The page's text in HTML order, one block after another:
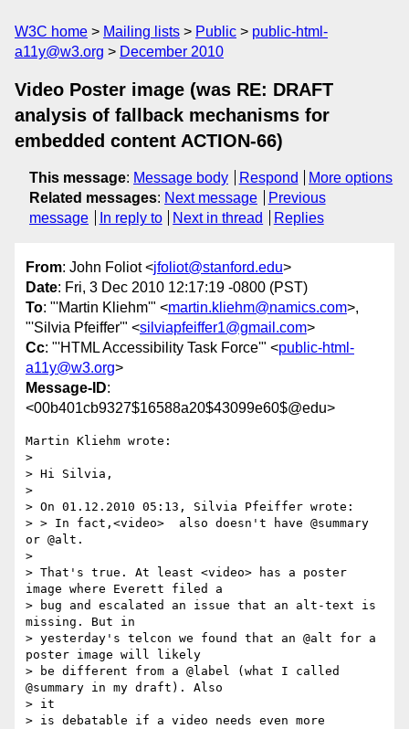
W3C home Mailing lists Public
public-html-
a11y@w3.org
December 2010
Video Poster image (was RE: DRAFT
analysis of fallback mechanisms for
embedded content ACTION-66)
This message: Message body Respond
More options
Related messages: Next message
Previous
message
In reply to Next in thread Replies
From: John Foliot <jfoliot@stanford.edu>
Date: Fri, 3 Dec 2010 12:17:19 -0800 (PST)
To: "'Martin Kliehm'" <martin.kliehm@namics.com>,
"'Silvia Pfeiffer'" <silviapfeiffer1@gmail.com>
Cc: "'HTML Accessibility Task Force'" <public-html-
a11y@w3.org>
Message-ID:
<00b401cb9327$16588a20$43099e60$@edu>
Martin Kliehm wrote:
>
> Hi Silvia,
>
> On 01.12.2010 05:13, Silvia Pfeiffer wrote:
> > In fact,<video>  also doesn't have @summary
or @alt.
>
> That's true. At least <video> has a poster
image where Everett filed a
> bug and escalated an issue that an alt-text is
missing. But in
> yesterday's telcon we found that an @alt for a
poster image will likely
> be different from a @label (what I called
@summary in my draft). Also
> it
> is debatable if a video needs even more